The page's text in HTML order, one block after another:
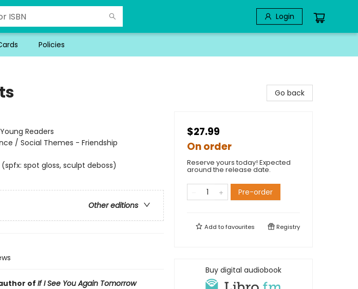
Login
Policies
Readers
/ Social Themes - Friendship
spot gloss, sculpt deboss)
Other editions
ofIf I See You Again Tomorrow
Go back
$27.99
On order
Reserve yours today! Expected
around the release date.
Pre-order
Add tofavourites Registry
Buy digital audiobook